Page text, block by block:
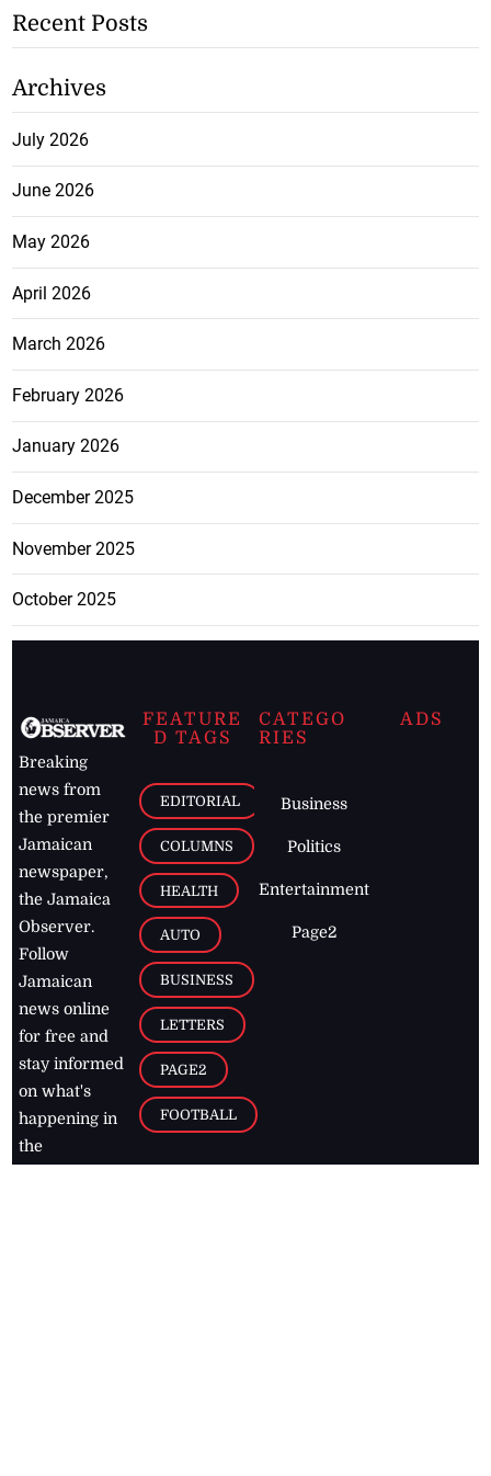
Recent Posts
Archives
July 2026
June 2026
May 2026
April 2026
March 2026
February 2026
January 2026
December 2025
November 2025
October 2025
Breaking
news from
the premier
Jamaican
newspaper,
the Jamaica
Observer.
Follow
Jamaican
news online
for free and
stay informed
on what's
happening in
the
FEATURE
D TAGS
EDITORIAL
COLUMNS
HEALTH
AUTO
BUSINESS
LETTERS
PAGE2
FOOTBALL
CATEGO
RIES
Business
Politics
Entertainment
Page2
ADS